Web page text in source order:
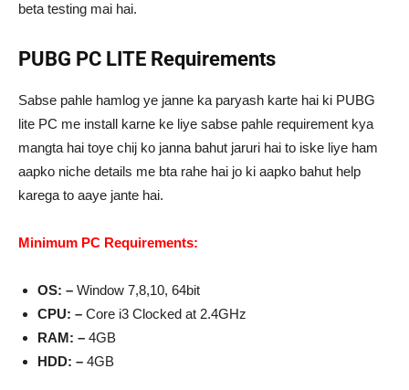
beta testing mai hai.
PUBG PC LITE Requirements
Sabse pahle hamlog ye janne ka paryash karte hai ki PUBG
lite PC me install karne ke liye sabse pahle requirement kya
mangta hai toye chij ko janna bahut jaruri hai to iske liye ham
aapko niche details me bta rahe hai jo ki aapko bahut help
karega to aaye jante hai.
Minimum PC Requirements:
OS: – Window 7,8,10, 64bit
CPU: – Core i3 Clocked at 2.4GHz
RAM: – 4GB
HDD: – 4GB